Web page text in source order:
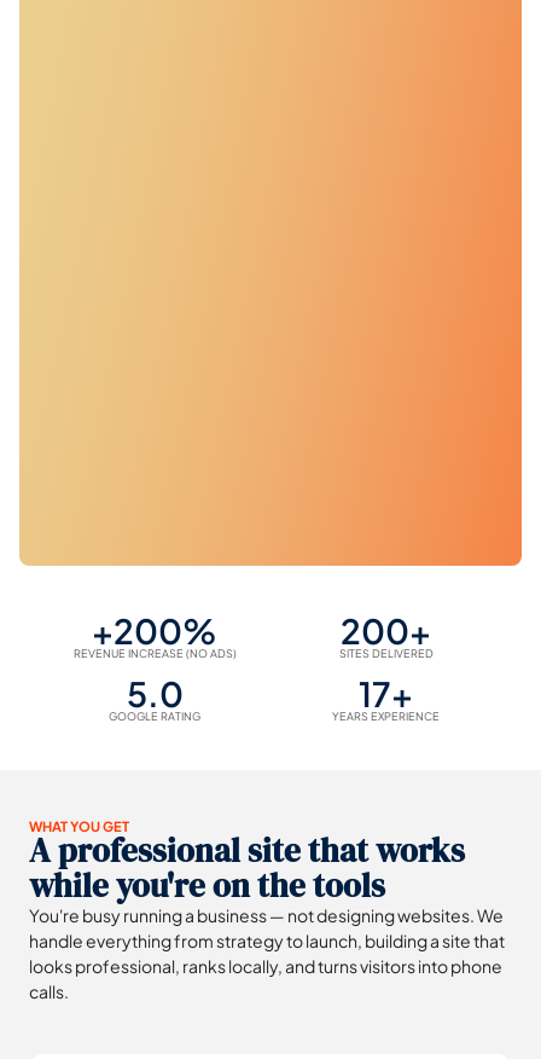
+200%
REVENUE INCREASE (NO ADS)
200+
SITES DELIVERED
5.0
GOOGLE RATING
17+
YEARS EXPERIENCE
WHAT YOU GET
A professional site that works
while you're on the tools
You're busy running a business — not designing websites. We
handle everything from strategy to launch, building a site that
looks professional, ranks locally, and turns visitors into phone
calls.